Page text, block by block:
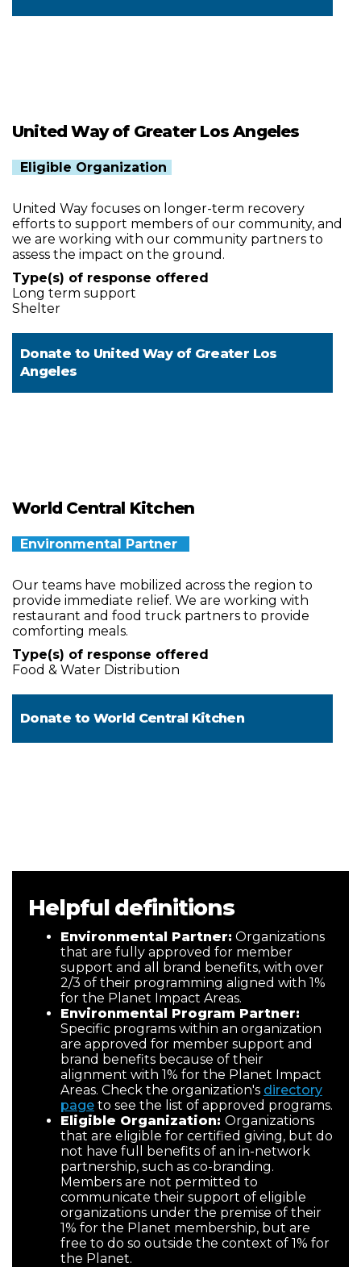
United Way of Greater Los Angeles
Eligible Organization
United Way focuses on longer-term recovery
efforts to support members of our community, and
we are working with our community partners to
assess the impact on the ground.
Type(s) of response offered
Long term support
Shelter
Donate to United Way of Greater Los
Angeles
World Central Kitchen
Environmental Partner
Our teams have mobilized across the region to
provide immediate relief. We are working with
restaurant and food truck partners to provide
comforting meals.
Type(s) of response offered
Food & Water Distribution
Donate to World Central Kitchen
Helpful definitions
Environmental Partner: Organizations
that are fully approved for member
support and all brand benefits, with over
2/3 of their programming aligned with 1%
for the Planet Impact Areas.
Environmental Program Partner:
Specific programs within an organization
are approved for member support and
brand benefits because of their
alignment with 1% for the Planet Impact
Areas. Check the organization's directory
page to see the list of approved programs.
Eligible Organization: Organizations
that are eligible for certified giving, but do
not have full benefits of an in-network
partnership, such as co-branding.
Members are not permitted to
communicate their support of eligible
organizations under the premise of their
1% for the Planet membership, but are
free to do so outside the context of 1% for
the Planet.